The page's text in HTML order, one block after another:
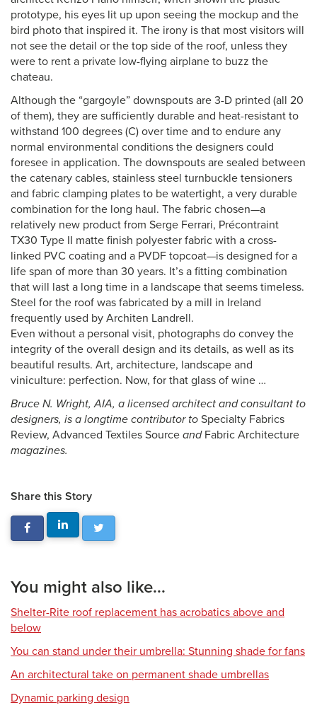
prototype, his eyes lit up upon seeing the mockup and the
bird photo that inspired it. The irony is that most visitors will
not see the detail or the top side of the roof, unless they
were to rent a private low-flying airplane to buzz the
chateau.
Although the “gargoyle” downspouts are 3-D printed (all 20
of them), they are sufficiently durable and heat-resistant to
withstand 100 degrees (C) over time and to endure any
normal environmental conditions the designers could
foresee in application. The downspouts are sealed between
the catenary cables, stainless steel turnbuckle tensioners
and fabric clamping plates to be watertight, a very durable
combination for the long haul. The fabric chosen—a
relatively new product from Serge Ferrari, Précontraint
TX30 Type II matte finish polyester fabric with a cross-
linked PVC coating and a PVDF topcoat—is designed for a
life span of more than 30 years. It’s a fitting combination
that will last a long time in a landscape that seems timeless.
Steel for the roof was fabricated by a mill in Ireland
frequently used by Architen Landrell.
Even without a personal visit, photographs do convey the
integrity of the overall design and its details, as well as its
beautiful results. Art, architecture, landscape and
viniculture: perfection. Now, for that glass of wine …
Bruce N. Wright, AIA, a licensed architect and consultant to
designers, is a longtime contributor to Specialty Fabrics
Review, Advanced Textiles Source andFabric Architecture
magazines.
Share this Story
You might also like...
Shelter-Rite roof replacement has acrobatics above and
below
You can stand under their umbrella: Stunning shade for fans
An architectural take on permanent shade umbrellas
Dynamic parking design